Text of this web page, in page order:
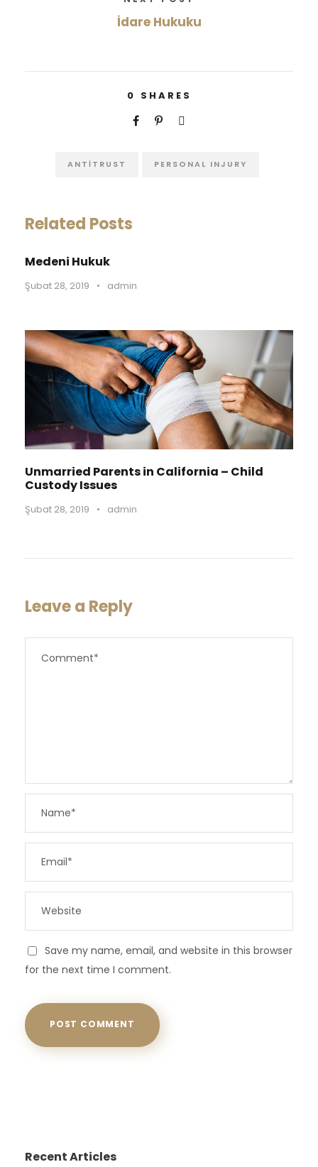
İdare Hukuku
0 SHARES
ANTITRUST PERSONAL INJURY
Related Posts
Medeni Hukuk
Şubat 28, 2019 • admin
Unmarried Parents in California – Child
Custody Issues
Şubat 28, 2019 • admin
Leave a Reply
Save my name, email, and website in this browser
for the next time I comment.
Recent Articles